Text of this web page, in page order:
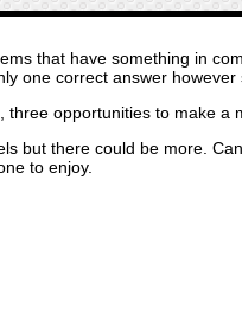
that have something in
one correct answer
three opportunities to make a
but there could be more.
to enjoy.